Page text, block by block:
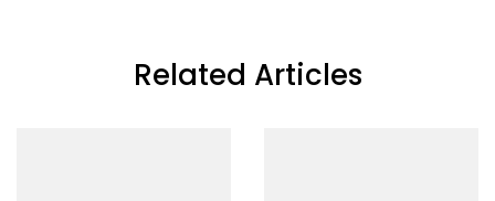
Related Articles